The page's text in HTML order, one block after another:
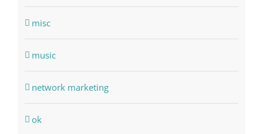
misc
music
network marketing
ok